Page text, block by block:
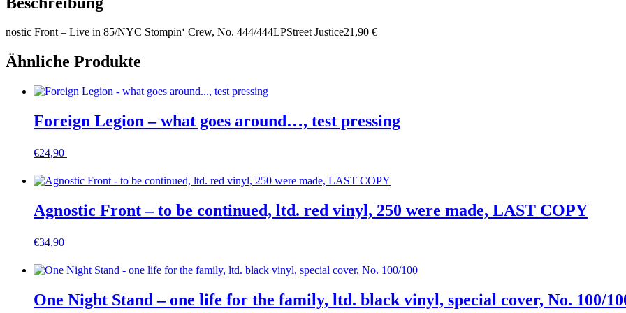
nostic Front – Live in 85/NYC Stompin‘ Crew, No. 444/444LPStreet Justice21,90 €
Ähnliche Produkte
Foreign Legion – what goes around…, test pressing
€24,90
Agnostic Front – to be continued, ltd. red vinyl, 250 were made, LAST COPY
€34,90
One Night Stand – one life for the family, ltd. black vinyl, special cover, No. 100/